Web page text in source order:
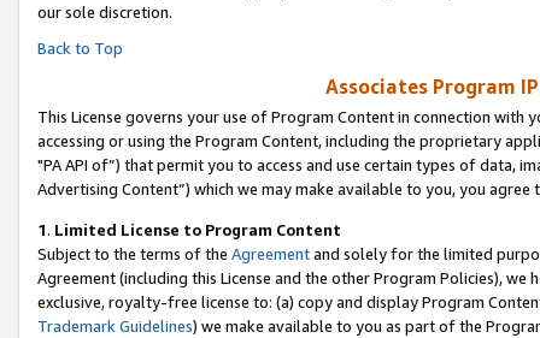
our sole discretion.
Back to Top
Associates Program
This License governs your use of Program Content in connection
accessing or using the Program Content, including the proprietary
"PA API of”) that permit you to access and use certain types of data,
Advertising Content”) which we may make available to you, you agree
1. Limited License to Program Content
Subject to the terms of the Agreementand solely for the limited
Agreement (including this License and the other Program Policies),
exclusive, royalty-free license to: (a) copy and display Program
Trademark Guidelines) we make available to you as part of the